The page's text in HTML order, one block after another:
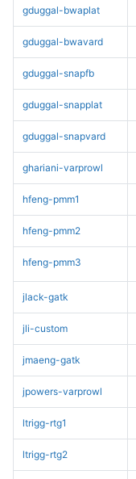
gduggal-bwaplat
gduggal-bwavard
gduggal-snapfb
gduggal-snapplat
gduggal-snapvard
ghariani-varprowl
hfeng-pmm1
hfeng-pmm2
hfeng-pmm3
jlack-gatk
jli-custom
jmaeng-gatk
jpowers-varprowl
ltrigg-rtg1
ltrigg-rtg2